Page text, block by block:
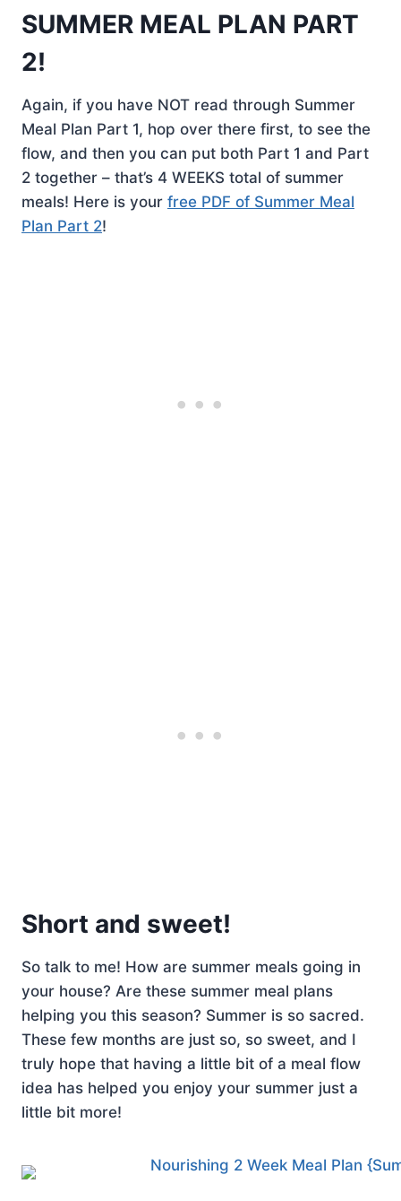
SUMMER MEAL PLAN PART
2!
Again, if you have NOT read through Summer
Meal Plan Part 1, hop over there first, to see the
flow, and then you can put both Part 1 and Part
2 together – that’s 4 WEEKS total of summer
meals! Here is your free PDF of Summer Meal
Plan Part 2!
Short and sweet!
So talk to me! How are summer meals going in
your house? Are these summer meal plans
helping you this season? Summer is so sacred.
These few months are just so, so sweet, and I
truly hope that having a little bit of a meal flow
idea has helped you enjoy your summer just a
little bit more!